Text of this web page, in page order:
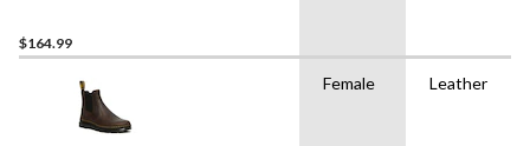
$164.99
Female Leather